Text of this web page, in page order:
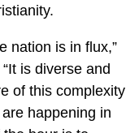
nation is in flux,”
is diverse and
of this complexity
happening in